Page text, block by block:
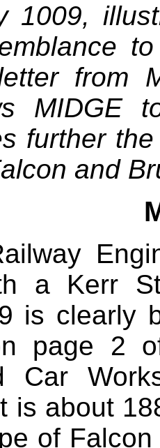
1009,
from
MIDGE
further
and
a Kerr
is clearly
page 2
Car
is about
of